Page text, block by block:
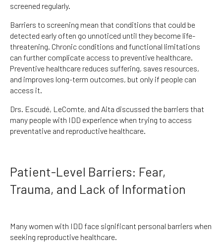
screened regularly.
Barriers to screening mean that conditions that could be
detected early often go unnoticed until they become life-
threatening. Chronic conditions and functional limitations
can further complicate access to preventive healthcare.
Preventive healthcare reduces suffering, saves resources,
and improves long-term outcomes, but only if people can
access it.
Drs. Escudé, LeComte, and Aita discussed the barriers that
many people with IDD experience when trying to access
preventative and reproductive healthcare.
Patient-Level Barriers: Fear,
Trauma, and Lack of Information
Many women with IDD face significant personal barriers when
seeking reproductive healthcare.